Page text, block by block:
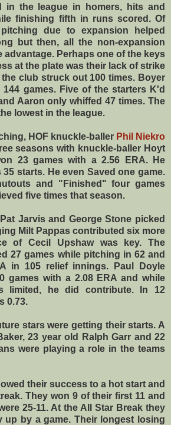
in the league in homers, hits and
finishing fifth in runs scored. Of
due to expansion helped
but then, all the non-expansion
advantage. Perhaps one of the keys
at the plate was their lack of strike
club struck out 100 times. Boyer
144 games. Five of the starters K'd
Aaron only whiffed 47 times. The
lowest in the league.
HOF knuckle-baller Phil Niekro
seasons with knuckle-baller Hoyt
23 games with a 2.56 ERA. He
starts. He even Saved one game.
and "Finished" four games
five times that season.
Jarvis and George Stone picked
Milt Pappas contributed six more
of Cecil Upshaw was key. The
27 games while pitching in 62 and
in 105 relief innings. Paul Doyle
games with a 2.08 ERA and while
limited, he did contribute. In 12
0.73.
stars were getting their starts. A
23 year old Ralph Garr and 22
were playing a role in the teams
their success to a hot start and
They won 9 of their first 11 and
25-11. At the All Star Break they
up by a game. Their longest losing